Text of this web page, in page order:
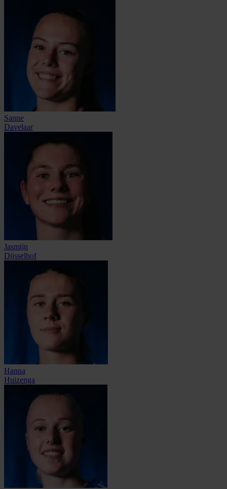
Sanne
Davelaar
Jasmijn
Dijsselhof
Hanna
Huizenga